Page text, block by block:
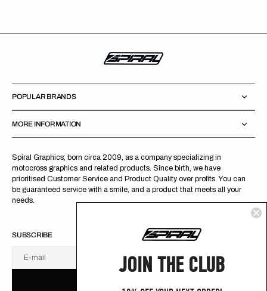
Spiral Graphics; born circa 2009, as a company specializing in
motocross graphics and related products. Since birth, we have
prioritised Customer Service and Product Quality over profits. You can
be guaranteed service with a smile, and a product that meets all your
needs.
POPULAR BRANDS
MORE INFORMATION
SUBSCRIBE
E-mail
B C
I
E
U
S
R B
JOIN THE CLUB